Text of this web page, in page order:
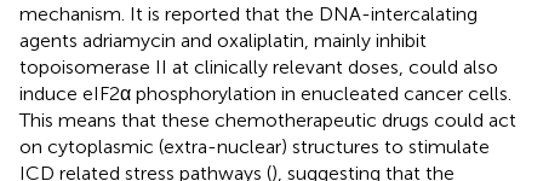
mechanism. It is reported that the DNA-intercalating
agents adriamycin and oxaliplatin, mainly inhibit
topoisomerase II at clinically relevant doses, could also
induce eIF2α phosphorylation in enucleated cancer cells.
This means that these chemotherapeutic drugs could act
on cytoplasmic (extra-nuclear) structures to stimulate
ICD related stress pathways (), suggesting that the